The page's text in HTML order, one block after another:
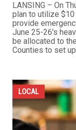
LANSING – On
plan to utilize
provide
June 25-26's
be allocated to
Counties to set
LOCAL